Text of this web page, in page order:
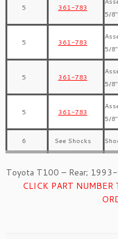
5 361-783
5/
5 361-783
5/
5 361-783
5/
5 361-783
5/
6 See Shocks
Toyota T100 – Rear;
CLICK PART